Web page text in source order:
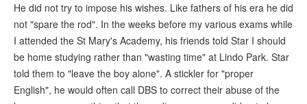
He did not try to impose his wishes. Like fathers of his era he did
not "spare the rod". In the weeks before my various exams while
I attended the St Mary's Academy, his friends told Star I should
be home studying rather than "wasting time" at Lindo Park. Star
told them to "leave the boy alone". A stickler for "proper
English", he would often call DBS to correct their abuse of the